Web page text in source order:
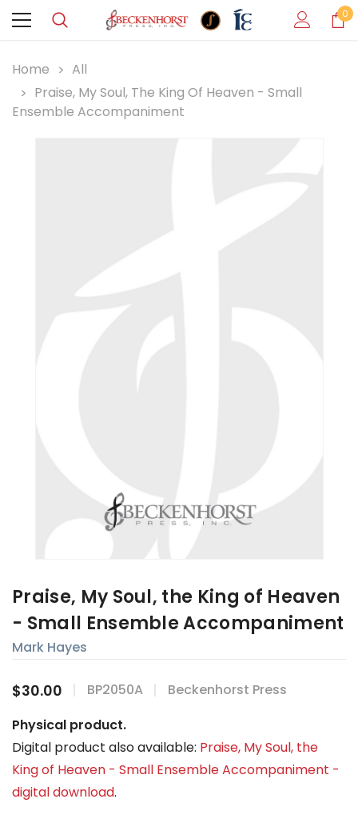
0
Home
All
Praise, My Soul, The King Of Heaven - Small
Ensemble Accompaniment
Praise, My Soul, the King of Heaven
- Small Ensemble Accompaniment
Mark Hayes
$30.00 BP2050A
Beckenhorst Press
Physical product.
Digital product also available: Praise, My Soul, the
King of Heaven - Small Ensemble Accompaniment -
digital download.